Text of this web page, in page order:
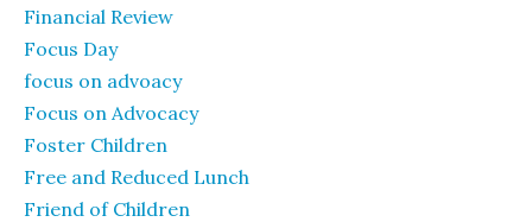
Financial Review
Focus Day
focus on advoacy
Focus on Advocacy
Foster Children
Free and Reduced Lunch
Friend of Children